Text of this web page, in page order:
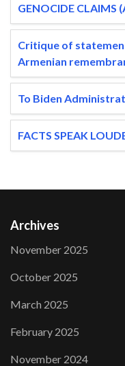
GENOCIDE CLAIMS
Critique of
Armenian
To Biden
FACTS SPEAK
Archives
November 2025
October 2025
March 2025
February 2025
November 2024